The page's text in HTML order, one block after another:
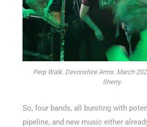
Perp Walk. Devonshire Arms. March
Sherry.
So, four bands, all bursting with
pipeline, and new music either